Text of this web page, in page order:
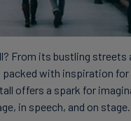
From its bustling streets
with inspiration for
offers a spark for
in speech, and on stage.